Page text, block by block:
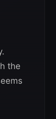
the